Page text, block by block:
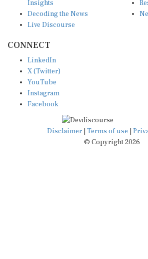
Decoding the News
Live Discourse
X (Twitter)
YouTube
Instagram
Facebook
Disclaimer|Terms of use
© Copyright 2026